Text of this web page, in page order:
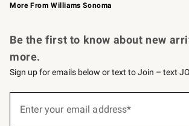
More From Williams Sonoma
Be the first to know about new
more.
Sign up for emails below or text to Join – text
Enter your email address*